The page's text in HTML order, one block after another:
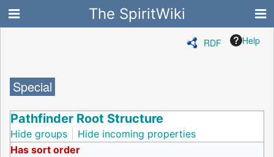
The SpiritWiki
RDF Help
Special
Pathfinder Root Structure
Hide groups
Hide incoming properties
Has sort order